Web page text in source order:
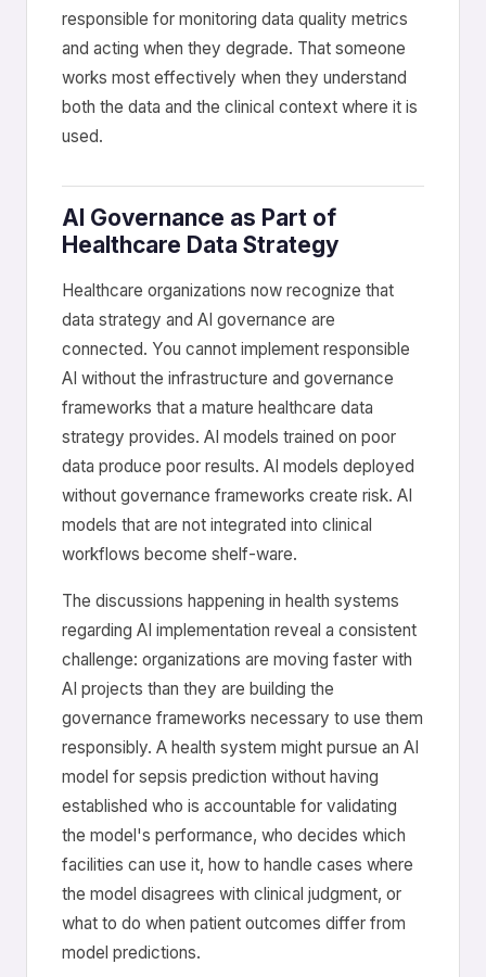
responsible for monitoring data quality metrics
and acting when they degrade. That someone
works most effectively when they understand
both the data and the clinical context where it is
used.
AI Governance as Part of
Healthcare Data Strategy
Healthcare organizations now recognize that
data strategy and AI governance are
connected. You cannot implement responsible
AI without the infrastructure and governance
frameworks that a mature healthcare data
strategy provides. AI models trained on poor
data produce poor results. AI models deployed
without governance frameworks create risk. AI
models that are not integrated into clinical
workflows become shelf-ware.
The discussions happening in health systems
regarding AI implementation reveal a consistent
challenge: organizations are moving faster with
AI projects than they are building the
governance frameworks necessary to use them
responsibly. A health system might pursue an AI
model for sepsis prediction without having
established who is accountable for validating
the model's performance, who decides which
facilities can use it, how to handle cases where
the model disagrees with clinical judgment, or
what to do when patient outcomes differ from
model predictions.